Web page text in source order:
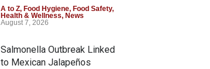
A to Z, Food Hygiene, Food Safety,
Health & Wellness, News
August 7, 2026
Salmonella Outbreak Linked
to Mexican Jalapeños